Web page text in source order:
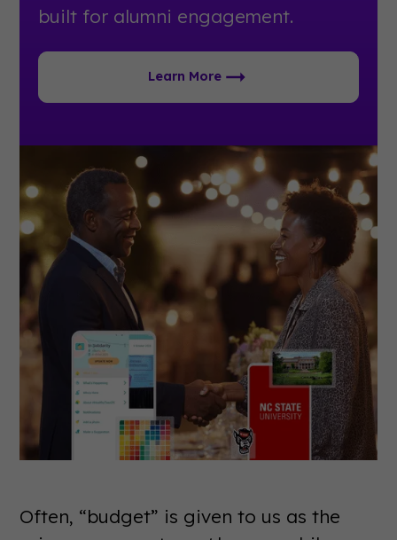
built for alumni engagement.
Learn More
Often, “budget” is given to us as the